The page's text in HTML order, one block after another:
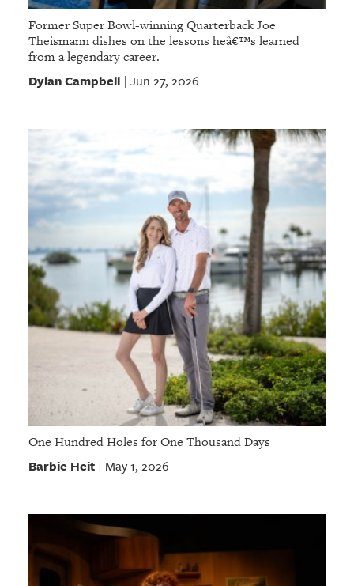
Former Super Bowl-winning Quarterback Joe
Theismann dishes on the lessons heâ€™s learned
from a legendary career.
Dylan Campbell| Jun 27, 2026
One Hundred Holes for One Thousand Days
Barbie Heit| May 1, 2026